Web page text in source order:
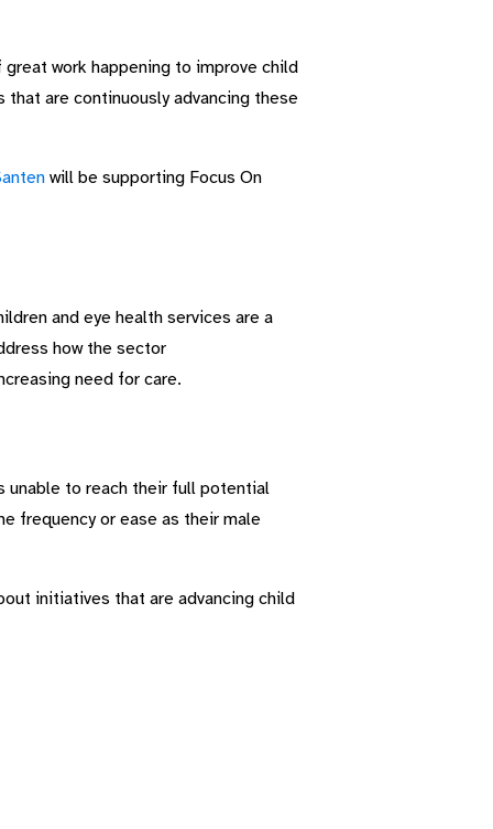
work happening to improve child
are continuously advancing these
will be supporting Focus On
and eye health services are a
how the sector
need for care.
unable to reach their full potential
frequency or ease as their male
initiatives that are advancing child